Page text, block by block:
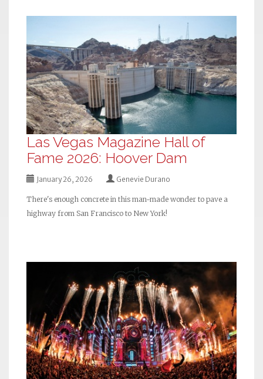
Las Vegas Magazine Hall of
Fame 2026: Hoover Dam
January 26, 2026 Genevie Durano
There's enough concrete in this man-made wonder to pave a
highway from San Francisco to New York!